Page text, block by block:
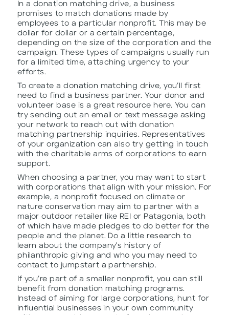
In a donation matching drive, a business
promises to match donations made by
employees to a particular nonprofit. This may be
dollar for dollar or a certain percentage,
depending on the size of the corporation and the
campaign. These types of campaigns usually run
for a limited time, attaching urgency to your
efforts.
To create a donation matching drive, you’ll first
need to find a business partner. Your donor and
volunteer base is a great resource here. You can
try sending out an email or text message asking
your network to reach out with donation
matching partnership inquiries. Representatives
of your organization can also try getting in touch
with the charitable arms of corporations to earn
support.
When choosing a partner, you may want to start
with corporations that align with your mission. For
example, a nonprofit focused on climate or
nature conservation may aim to partner with a
major outdoor retailer like REI or Patagonia, both
of which have made pledges to do better for the
people and the planet. Do a little research to
learn about the company’s history of
philanthropic giving and who you may need to
contact to jumpstart a partnership.
If you’re part of a smaller nonprofit, you can still
benefit from donation matching programs.
Instead of aiming for large corporations, hunt for
influential businesses in your own community